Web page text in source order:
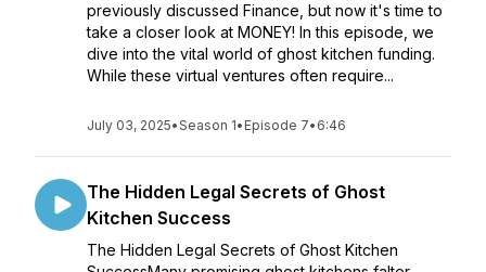
previously discussed Finance, but now it's time to
take a closer look at MONEY! In this episode, we
dive into the vital world of ghost kitchen funding.
While these virtual ventures often require...
July 03, 2025•Season 1• Episode 7• 6:46
The Hidden Legal Secrets of Ghost
Kitchen Success
The Hidden Legal Secrets of Ghost Kitchen